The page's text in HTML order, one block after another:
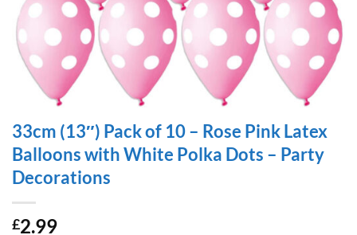
33cm (13″) Pack of 10 – Rose Pink Latex
Balloons with White Polka Dots – Party
Decorations
£2.99